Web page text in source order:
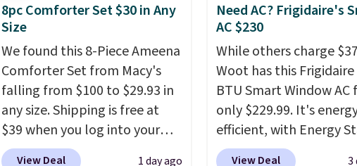
cordless design means there's
no need for disposable
compressed air cans, making
it a convenient option for
cleaning around the house,
garage, or office.
solar panels give you
electricity wherever
sun. The power station
equipped with 2 USB-C
USB-A outputs. It
under 2 lbs and is carry-
friendly per TSA
8pc Comforter Set $30 in Any
Size
We found this 8-Piece Ameena
Comforter Set from Macy's
falling from $100 to $29.93 in
any size. Shipping is free at
$39 when you log into your
Macy's account, or it adds
View Deal 1 day ago
Need AC? Frigidaire's
AC $230
While others charge
Woot has this Frigidaire
BTU Smart Window AC
only $229.99. It's
efficient, with Energy
certification to back it
View Deal 3